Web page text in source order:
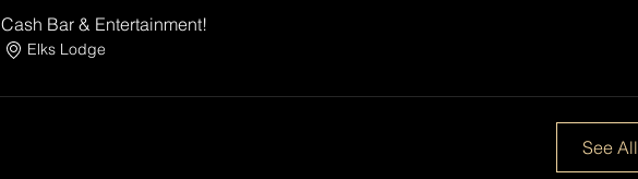
Cash Bar & Entertainment!
Elks Lodge
See All